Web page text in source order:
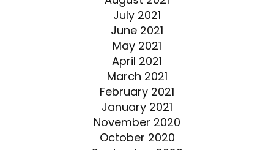
July 2021
June 2021
May 2021
April 2021
March 2021
February 2021
January 2021
November 2020
October 2020